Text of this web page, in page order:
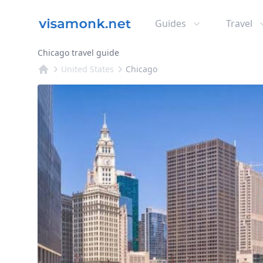
Guides Travel
Chicago travel guide
United States
Chicago